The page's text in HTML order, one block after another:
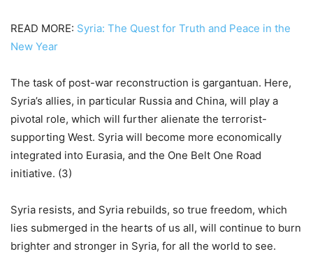
READ MORE: Syria: The Quest for Truth and Peace in the
New Year
The task of post-war reconstruction is gargantuan. Here,
Syria’s allies, in particular Russia and China, will play a
pivotal role, which will further alienate the terrorist-
supporting West. Syria will become more economically
integrated into Eurasia, and the One Belt One Road
initiative. (3)
Syria resists, and Syria rebuilds, so true freedom, which
lies submerged in the hearts of us all, will continue to burn
brighter and stronger in Syria, for all the world to see.